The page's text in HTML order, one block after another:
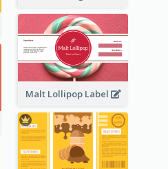
Malt Lollipop Label